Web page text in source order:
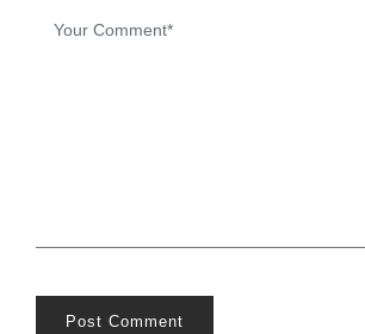
Post Comment